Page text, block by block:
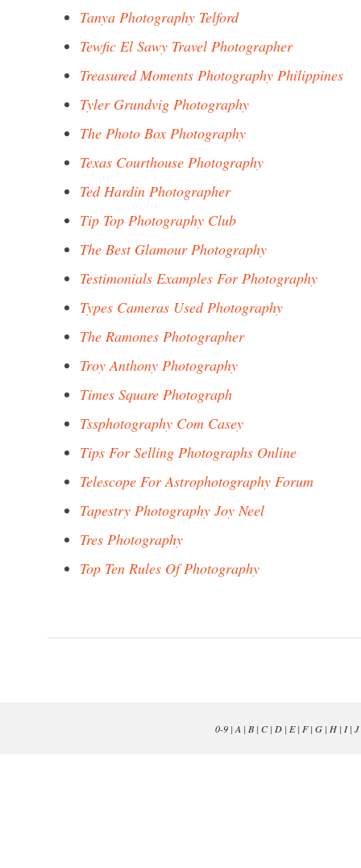
Tanya Photography Telford
Tewfic El Sawy Travel Photographer
Treasured Moments Photography Philippines
Tyler Grundvig Photography
The Photo Box Photography
Texas Courthouse Photography
Ted Hardin Photographer
Tip Top Photography Club
The Best Glamour Photography
Testimonials Examples For Photography
Types Cameras Used Photography
The Ramones Photographer
Troy Anthony Photography
Times Square Photograph
Tssphotography Com Casey
Tips For Selling Photographs Online
Telescope For Astrophotography Forum
Tapestry Photography Joy Neel
Tres Photography
Top Ten Rules Of Photography
0-9| A | B| C| D| E| F| G| H| I| J